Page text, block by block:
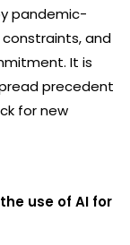
pandemic-
and
It is
precedent
for new
use of AI for